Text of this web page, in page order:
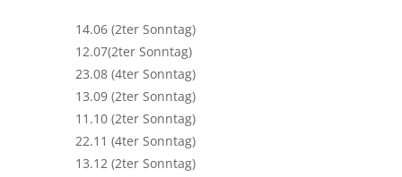
14.06 (2ter Sonntag)
12.07(2ter Sonntag)
23.08 (4ter Sonntag)
13.09 (2ter Sonntag)
11.10 (2ter Sonntag)
22.11 (4ter Sonntag)
13.12 (2ter Sonntag)